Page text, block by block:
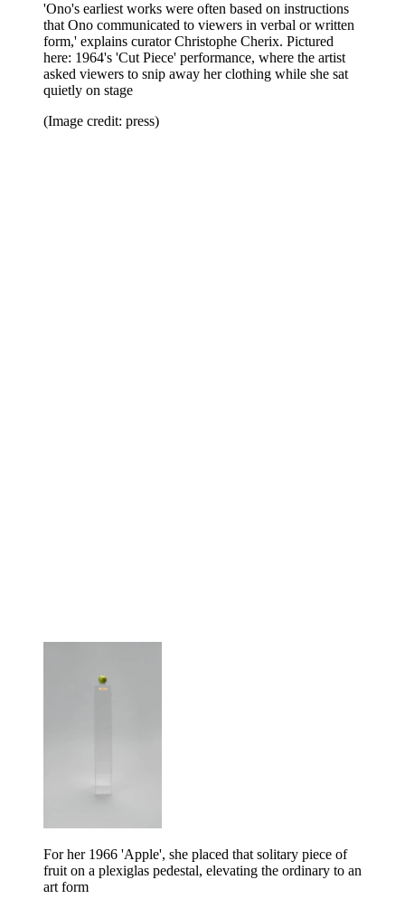
'Ono's earliest works were often based on instructions
that Ono communicated to viewers in verbal or written
form,' explains curator Christophe Cherix. Pictured
here: 1964's 'Cut Piece' performance, where the artist
asked viewers to snip away her clothing while she sat
quietly on stage
(Image credit: press)
For her 1966 'Apple', she placed that solitary piece of
fruit on a plexiglas pedestal, elevating the ordinary to an
art form